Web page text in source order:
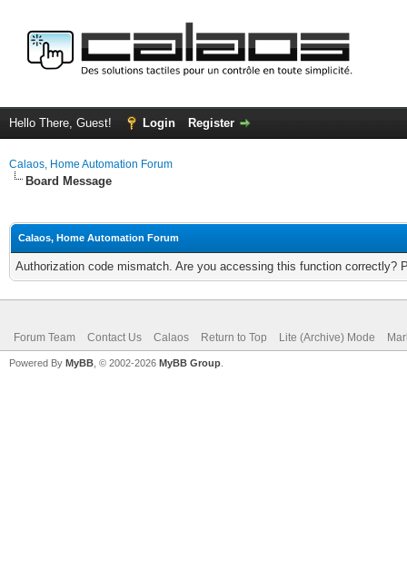
Hello There, Guest! Login Register
Calaos, Home Automation Forum
Board Message
Calaos, Home Automation Forum
Authorization code mismatch. Are you accessing this function correctly?
Forum Team Contact Us Calaos Return to Top Lite (Archive) Mode
Powered By MyBB , © 2002-2026 MyBB Group